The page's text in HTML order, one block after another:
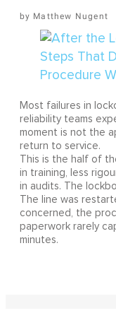
Matthew Nugent
Most failures in
reliability teams
moment is not the
return to service.
This is the half of
in training, less
in audits. The
The line was
concerned, the
paperwork rarely
minutes.